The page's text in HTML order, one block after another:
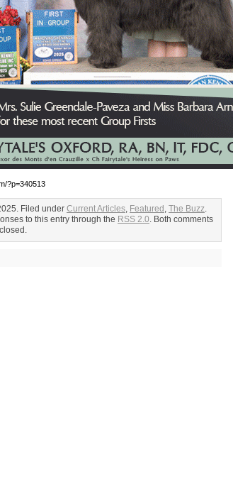
?p=340513
Filed under Current Articles, Featured , The Buzz.
to this entry through the RSS 2.0. Both comments